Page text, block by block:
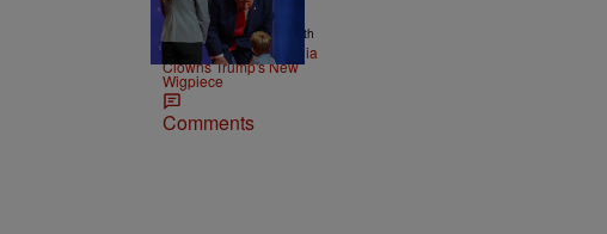
13 Items
NEWS | Christopher Smith
Old Yeller: Social Media
Clowns Trump's New
Wigpiece
Comments